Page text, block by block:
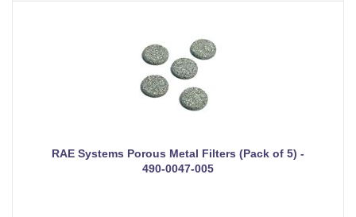
RAE Systems Porous Metal Filters (Pack of 5) -
490-0047-005